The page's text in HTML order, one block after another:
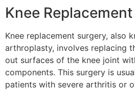
Knee
Knee replacement surgery, also
arthroplasty, involves replacing
out surfaces of the knee joint
components. This surgery is
patients with severe arthritis or